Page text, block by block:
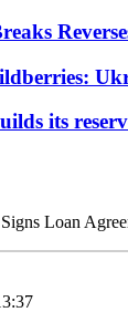
its
Loan